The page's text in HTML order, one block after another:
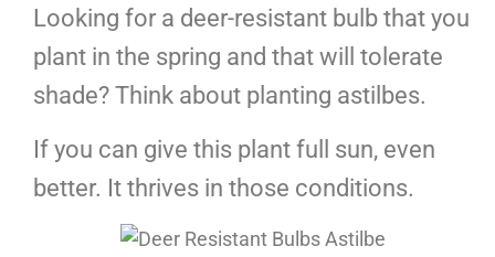
Looking for a deer-resistant bulb that you
plant in the spring and that will tolerate
shade? Think about planting astilbes.
If you can give this plant full sun, even
better. It thrives in those conditions.